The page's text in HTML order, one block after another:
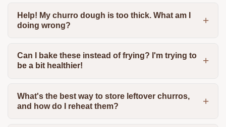
Help! My churro dough is too thick. What am I
doing wrong?
Can I bake these instead of frying? I'm trying to
be a bit healthier!
What's the best way to store leftover churros,
and how do I reheat them?